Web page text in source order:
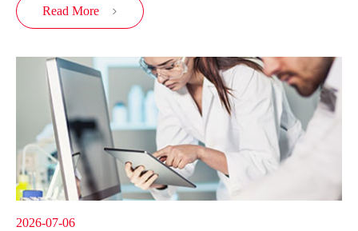
Read More 
2026-07-06